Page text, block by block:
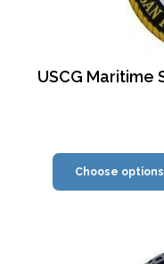
USCG Maritime
Choose options